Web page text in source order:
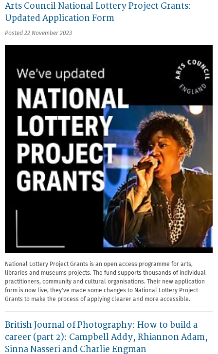
Arts Council National Lottery Project Grants:
Updated Application Form
Posted 22 November 2023
National Lottery Project Grants is an open access programme for arts,
libraries and museums projects. The fund supports thousands of individual
practitioners, community and cultural organisations. Their new application
form is now live, they've made some changes to National Lottery Project
Grants to make the process of applying clearer and more accessible.
British Journal of Photography: How to build a
career (part 2): Campbell Addy, Rhiannon Adam,
Sinna Nasseri and Charlie Engman